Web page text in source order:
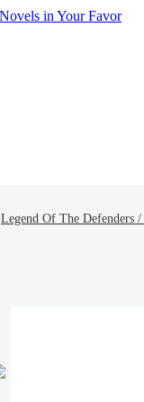
Legend Of The Defenders /